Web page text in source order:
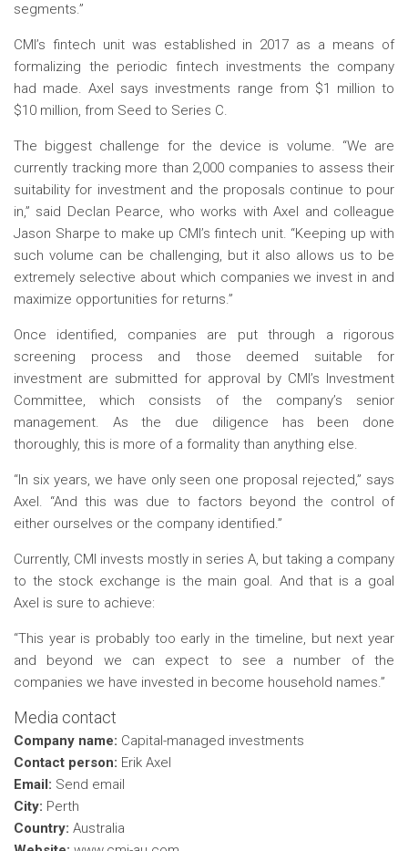
segments.”
CMI’s fintech unit was established in 2017 as a means of
formalizing the periodic fintech investments the company
had made. Axel says investments range from $1 million to
$10 million, from Seed to Series C.
The biggest challenge for the device is volume. “We are
currently tracking more than 2,000 companies to assess their
suitability for investment and the proposals continue to pour
in,” said Declan Pearce, who works with Axel and colleague
Jason Sharpe to make up CMI’s fintech unit. “Keeping up with
such volume can be challenging, but it also allows us to be
extremely selective about which companies we invest in and
maximize opportunities for returns.”
Once identified, companies are put through a rigorous
screening process and those deemed suitable for
investment are submitted for approval by CMI’s Investment
Committee, which consists of the company’s senior
management. As the due diligence has been done
thoroughly, this is more of a formality than anything else.
“In six years, we have only seen one proposal rejected,” says
Axel. “And this was due to factors beyond the control of
either ourselves or the company identified.”
Currently, CMI invests mostly in series A, but taking a company
to the stock exchange is the main goal. And that is a goal
Axel is sure to achieve:
“This year is probably too early in the timeline, but next year
and beyond we can expect to see a number of the
companies we have invested in become household names.”
Media contact
Company name: Capital-managed investments
Contact person: Erik Axel
Email: Send email
City: Perth
Country: Australia